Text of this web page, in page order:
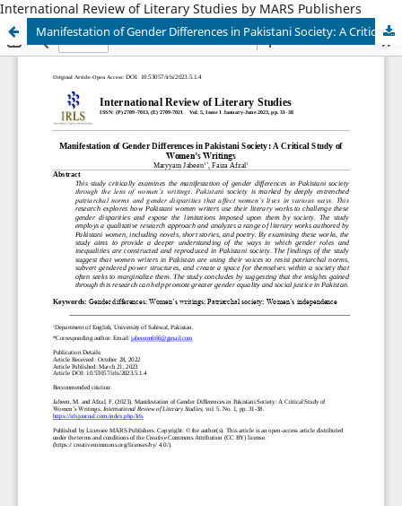
International Review of Literary Studies by MARS Publishers
Manifestation of Gender Differences in Pakistani Society: A Critical Study of Women’s Writings